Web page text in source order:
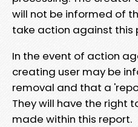
will not be informed of
take action against this
In the event of action
creating user may be
removal and that a
They will have the right
made within this report.